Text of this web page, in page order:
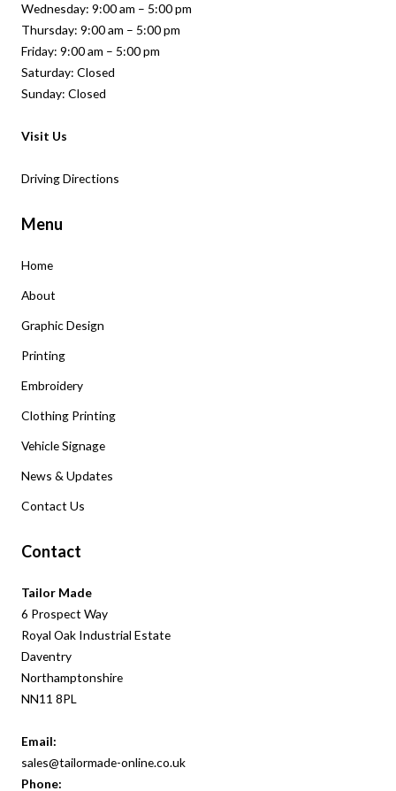
Wednesday: 9:00 am – 5:00 pm
Thursday: 9:00 am – 5:00 pm
Friday: 9:00 am – 5:00 pm
Saturday: Closed
Sunday: Closed
Visit Us
Driving Directions
Menu
Home
About
Graphic Design
Printing
Embroidery
Clothing Printing
Vehicle Signage
News & Updates
Contact Us
Contact
Tailor Made
6 Prospect Way
Royal Oak Industrial Estate
Daventry
Northamptonshire
NN11 8PL
Email:
sales@tailormade-online.co.uk
Phone: